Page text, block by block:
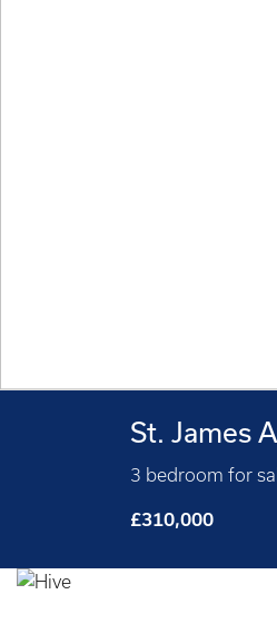
St. James
3 bedroom for
£310,000